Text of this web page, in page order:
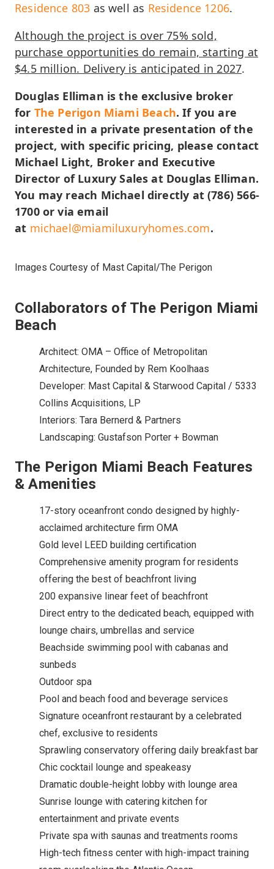
Residence 803 as well as Residence 1206.
Although the project is over 75% sold,
purchase opportunities do remain, starting at
$4.5 million. Delivery is anticipated in 2027.
Douglas Elliman is the exclusive broker
for The Perigon Miami Beach. If you are
interested in a private presentation of the
project, with specific pricing, please contact
Michael Light, Broker and Executive
Director of Luxury Sales at Douglas Elliman.
You may reach Michael directly at (786) 566-
1700 or via email
at michael@miamiluxuryhomes.com.
Images Courtesy of Mast Capital/The Perigon
Collaborators of The Perigon Miami
Beach
Architect: OMA – Office of Metropolitan
Architecture, Founded by Rem Koolhaas
Developer: Mast Capital & Starwood Capital / 5333
Collins Acquisitions, LP
Interiors: Tara Bernerd & Partners
Landscaping: Gustafson Porter + Bowman
The Perigon Miami Beach Features
& Amenities
17-story oceanfront condo designed by highly-
acclaimed architecture firm OMA
Gold level LEED building certification
Comprehensive amenity program for residents
offering the best of beachfront living
200 expansive linear feet of beachfront
Direct entry to the dedicated beach, equipped with
lounge chairs, umbrellas and service
Beachside swimming pool with cabanas and
sunbeds
Outdoor spa
Pool and beach food and beverage services
Signature oceanfront restaurant by a celebrated
chef, exclusive to residents
Sprawling conservatory offering daily breakfast bar
Chic cocktail lounge and speakeasy
Dramatic double-height lobby with lounge area
Sunrise lounge with catering kitchen for
entertainment and private events
Private spa with saunas and treatments rooms
High-tech fitness center with high-impact training